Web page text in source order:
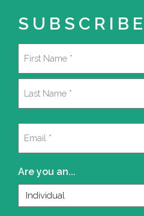
SUBSCRIBE
Are you an...